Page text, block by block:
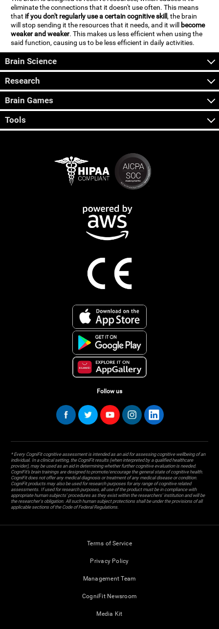
eliminate the connections that it doesn't use often. This means
that if you don't regularly use a certain cognitive skill, the brain
will stop sending it the resources that it needs, and it will become
weaker and weaker. This makes us less efficient when using the
said function, causing us to be less efficient in daily activities.
Brain Science
Research
Brain Games
Tools
Follow us
* Every CogniFit cognitive assessment is intended as an aid for assessing cognitive wellbeing of an
individual. In a clinical setting, the CogniFit results (when interpreted by a qualified healthcare
provider), may be used as an aid in determining whether further cognitive evaluation is needed.
CogniFit’s brain trainings are designed to promote/encourage the general state of cognitive health.
CogniFit does not offer any medical diagnosis or treatment of any medical disease or condition.
CogniFit products may also be used for research purposes for any range of cognitive related
assessments. If used for research purposes, all use of the product must be in compliance with
appropriate human subjects' procedures as they exist within the researchers' institution and will be
the researcher's obligation. All such human subject protections shall be under the provisions of all
applicable sections of the Code of Federal Regulations.
Terms of Service
Privacy Policy
Management Team
CogniFit Newsroom
Media Kit